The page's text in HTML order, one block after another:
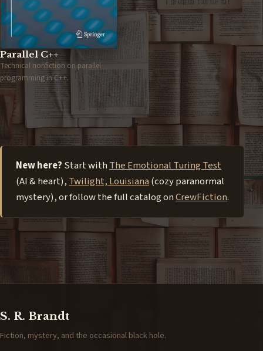
Parallel C++
Technical nonfiction on parallel
programming in C++.
New here? Start withThe Emotional Turing Test
(AI & heart),Twilight, Louisiana(cozy paranormal
mystery), or follow the full catalog onCrewFiction.
S. R. Brandt
Fiction, mystery, and the occasional black hole.